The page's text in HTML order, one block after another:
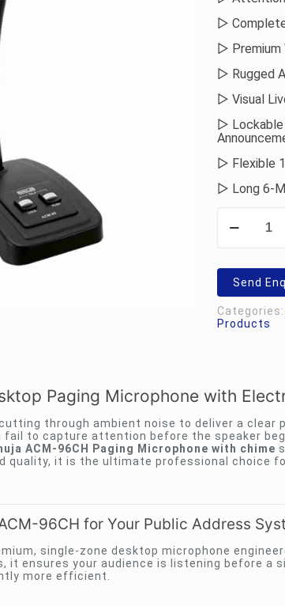
▷
▷ Premium
▷ Rugged
▷ Visual
▷ Lockable
▷ Flexible
▷ Long 6-
ACM-
quantity
Send
Categories:
Products
Paging Microphone with
through ambient noise to deliver a clear
to capture attention before the speaker
ACM-96CH Paging Microphone with chime
quality, it is the ultimate professional choice
96CH for Your Public Address
single-zone desktop microphone
it ensures your audience is listening before a
more efficient.